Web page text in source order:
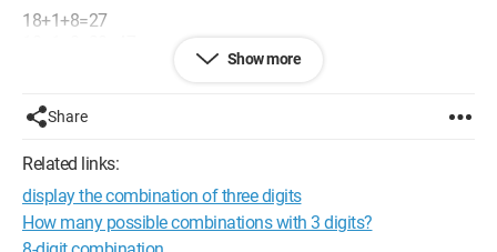
18+1+8=27
Thank you for your help.
Configuration:
Show more
Share
Related links:
display the combination of three digits
How many possible combinations with 3 digits?